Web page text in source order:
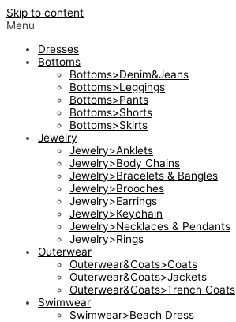
Skip to content
Menu
Dresses
Bottoms
Bottoms>Denim&Jeans
Bottoms>Leggings
Bottoms>Pants
Bottoms>Shorts
Bottoms>Skirts
Jewelry
Jewelry>Anklets
Jewelry>Body Chains
Jewelry>Bracelets & Bangles
Jewelry>Brooches
Jewelry>Earrings
Jewelry>Keychain
Jewelry>Necklaces & Pendants
Jewelry>Rings
Outerwear
Outerwear&Coats>Coats
Outerwear&Coats>Jackets
Outerwear&Coats>Trench Coats
Swimwear
Swimwear>Beach Dress